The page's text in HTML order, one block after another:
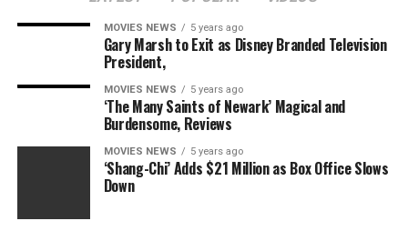
the constraints of real looking time. Though López
Estrada’s debut was co-written by stars Daveed Diggs
identification assertion proceed as core concepts.
and buses, dissect an ongoing or survived wrestle, the
movie’s fantastical tone of humor and its inherent
MOVIES NEWS 5 years ago
Gary Marsh to Exit as Disney Branded Television
President,
MOVIES NEWS 5 years ago
‘The Many Saints of Newark’ Magical and
Burdensome, Reviews
MOVIES NEWS 5 years ago
‘Shang-Chi’ Adds $21 Million as Box Office Slows
Down